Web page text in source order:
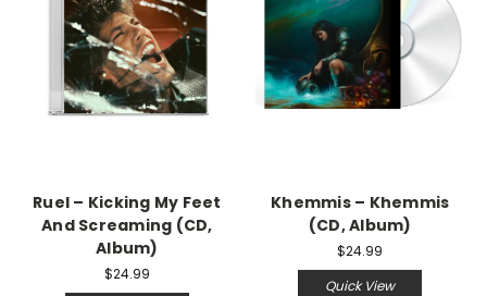
Ruel – Kicking My Feet
And Screaming (CD,
Album)
$24.99
Khemmis – Khemmis
(CD, Album)
$24.99
Quick View